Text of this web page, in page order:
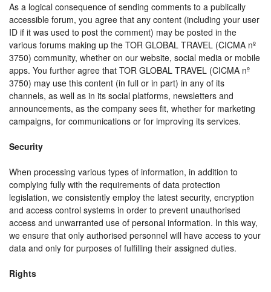
As a logical consequence of sending comments to a publically
accessible forum, you agree that any content (including your user
ID if it was used to post the comment) may be posted in the
various forums making up the TOR GLOBAL TRAVEL (CICMA nº
3750) community, whether on our website, social media or mobile
apps. You further agree that TOR GLOBAL TRAVEL (CICMA nº
3750) may use this content (in full or in part) in any of its
channels, as well as in its social platforms, newsletters and
announcements, as the company sees fit, whether for marketing
campaigns, for communications or for improving its services.
Security
When processing various types of information, in addition to
complying fully with the requirements of data protection
legislation, we consistently employ the latest security, encryption
and access control systems in order to prevent unauthorised
access and unwarranted use of personal information. In this way,
we ensure that only authorised personnel will have access to your
data and only for purposes of fulfilling their assigned duties.
Rights